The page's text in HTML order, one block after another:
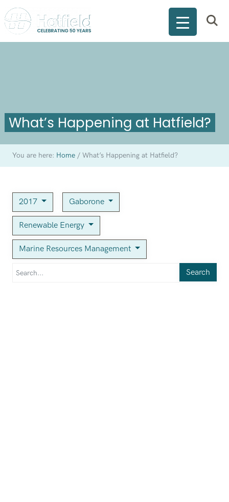
What’s Happening at Hatfield?
You are here: Home /What’s Happening at Hatfield?
2017 Gaborone
Renewable Energy
Marine Resources Management
Search